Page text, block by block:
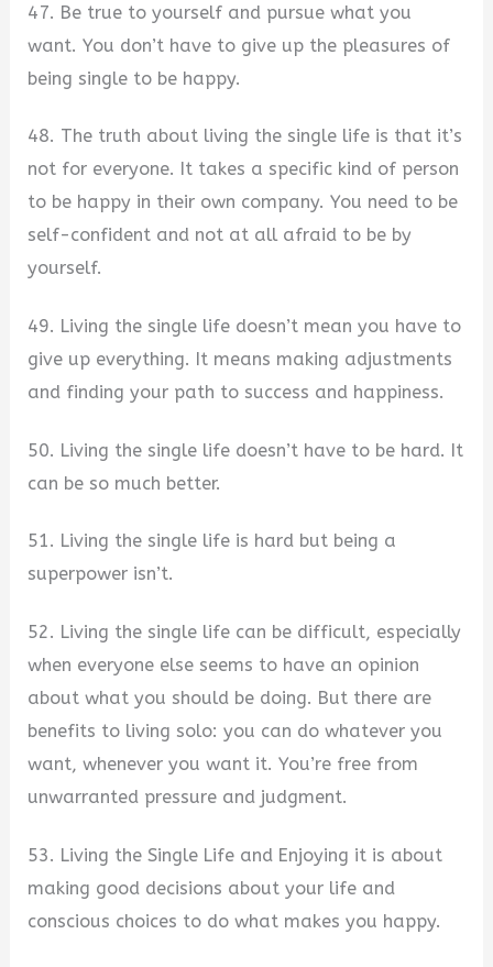
47. Be true to yourself and pursue what you
want. You don’t have to give up the pleasures of
being single to be happy.
48. The truth about living the single life is that it’s
not for everyone. It takes a specific kind of person
to be happy in their own company. You need to be
self-confident and not at all afraid to be by
yourself.
49. Living the single life doesn’t mean you have to
give up everything. It means making adjustments
and finding your path to success and happiness.
50. Living the single life doesn’t have to be hard. It
can be so much better.
51. Living the single life is hard but being a
superpower isn’t.
52. Living the single life can be difficult, especially
when everyone else seems to have an opinion
about what you should be doing. But there are
benefits to living solo: you can do whatever you
want, whenever you want it. You’re free from
unwarranted pressure and judgment.
53. Living the Single Life and Enjoying it is about
making good decisions about your life and
conscious choices to do what makes you happy.